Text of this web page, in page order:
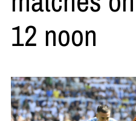
12 noon